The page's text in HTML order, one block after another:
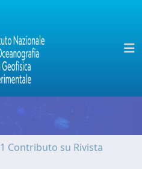
1 Contributo su Rivista